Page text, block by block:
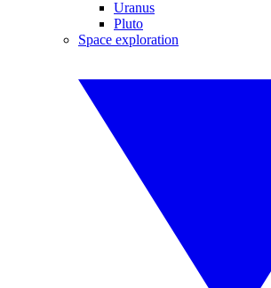
Uranus
Pluto
Space exploration